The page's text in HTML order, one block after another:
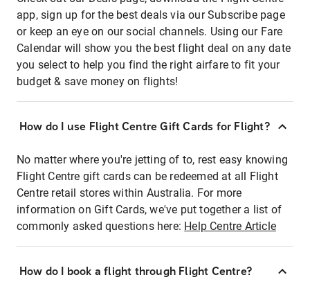
app, sign up for the best deals via our Subscribe page
or keep an eye on our social channels. Using our Fare
Calendar will show you the best flight deal on any date
you select to help you find the right airfare to fit your
budget & save money on flights!
How do I use Flight Centre Gift Cards for Flight?
No matter where you're jetting of to, rest easy knowing
Flight Centre gift cards can be redeemed at all Flight
Centre retail stores within Australia. For more
information on Gift Cards, we've put together a list of
commonly asked questions here: Help Centre Article
How do I book a flight through Flight Centre?